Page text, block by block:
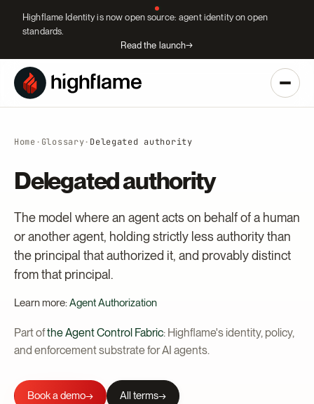
Highflame Identity is now open source: agent identity on open
standards.
Read the launch→
Home· Glossary· Delegated authority
Delegated authority
The model where an agent acts on behalf of a human
or another agent, holding strictly less authority than
the principal that authorized it, and provably distinct
from that principal.
Learn more:Agent Authorization
Part ofthe Agent Control Fabric: Highflame's identity, policy,
and enforcement substrate for AI agents.
Book a demo→ All terms